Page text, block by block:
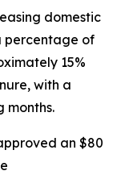
domestic
percentage of
15%
with a
months.
an $80